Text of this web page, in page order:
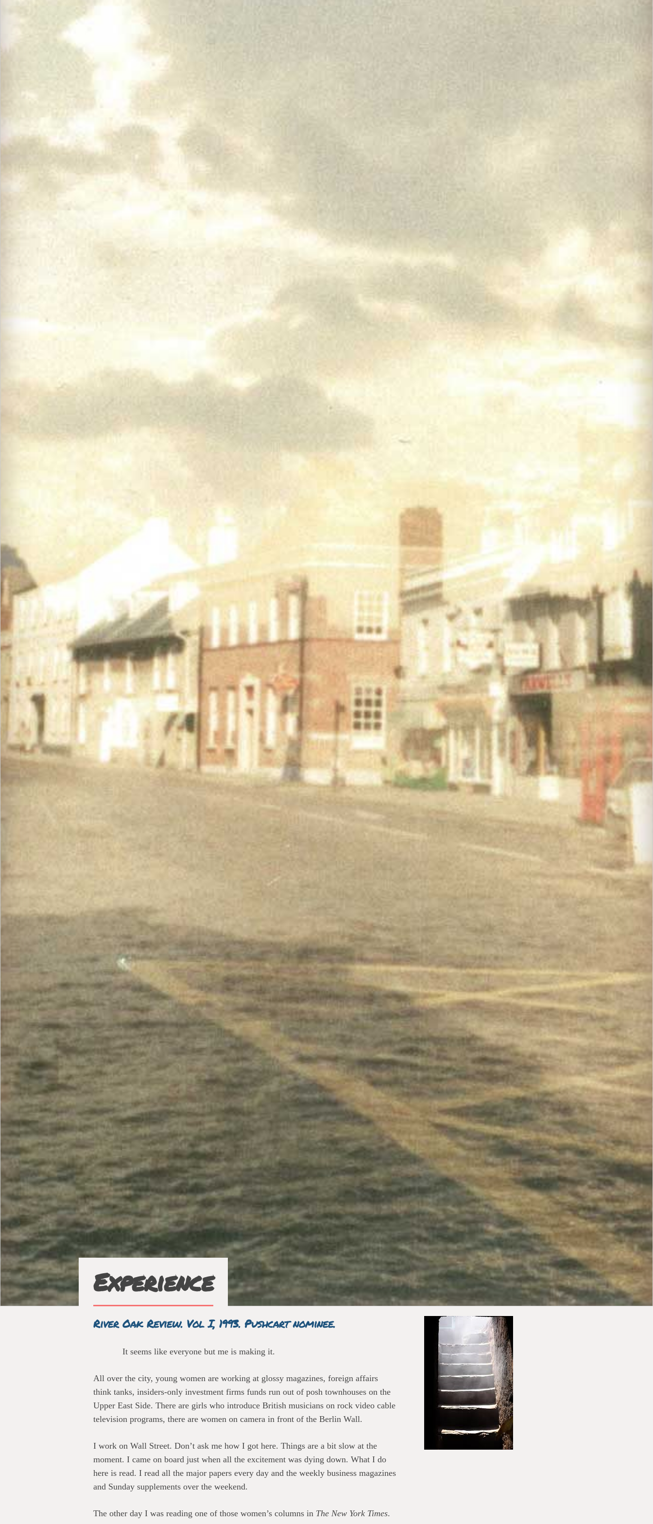
Experience
River Oak Review. Vol I, 1993. Pushcart nominee.
It seems like everyone but me is making it.
All over the city, young women are working at glossy magazines, foreign affairs
think tanks, insiders-only investment firms funds run out of posh townhouses on the
Upper East Side. There are girls who introduce British musicians on rock video cable
television programs, there are women on camera in front of the Berlin Wall.
I work on Wall Street. Don’t ask me how I got here. Things are a bit slow at the
moment. I came on board just when all the excitement was dying down. What I do
here is read. I read all the major papers every day and the weekly business magazines
and Sunday supplements over the weekend.
The other day I was reading one of those women’s columns in The New York Times.